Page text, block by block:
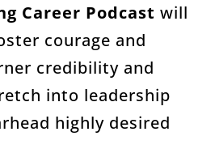
Career Podcast will
courage and
credibility and
into leadership
highly desired